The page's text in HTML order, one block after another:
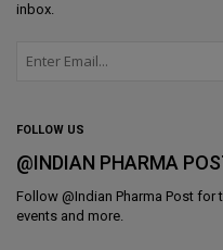
inbox.
FOLLOW US
@INDIAN PHARMA
Follow @Indian Pharma Post for
events and more.